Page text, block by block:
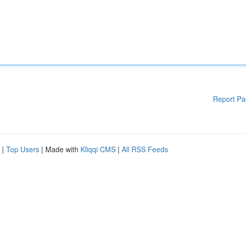
Report
| Top Users | Made with Kliqqi CMS | All RSS Feeds